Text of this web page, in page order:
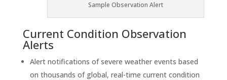
Sample Observation Alert
Current Condition Observation
Alerts
Alert notifications of severe weather events based
on thousands of global, real-time current condition